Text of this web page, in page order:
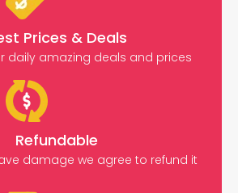
Prices & Deals
daily amazing deals and prices
Refundable
damage we agree to refund it